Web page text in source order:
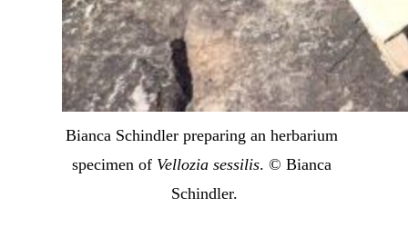
Bianca Schindler preparing an herbarium
specimen of Vellozia sessilis. © Bianca
Schindler.